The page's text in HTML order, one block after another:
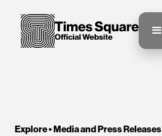
Explore •Media and Press Releases